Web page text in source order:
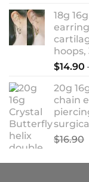
18g
hoops,
$14.90
20g
chain
$16.90